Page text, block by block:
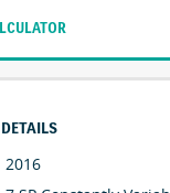
2016